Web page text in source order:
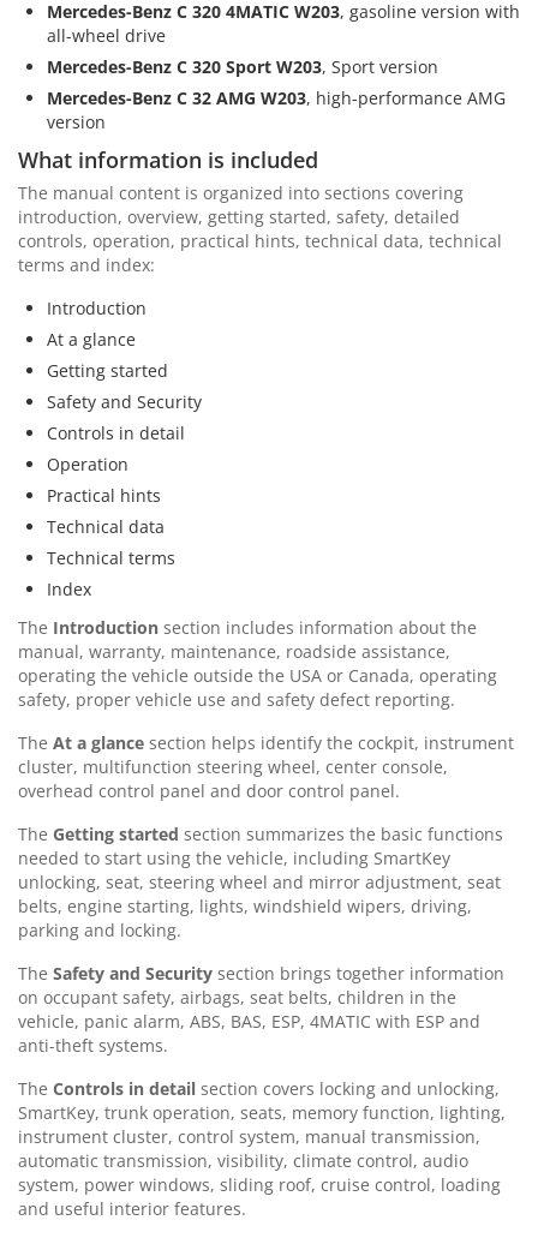
Mercedes-Benz C 320 4MATIC W203, gasoline version with
all-wheel drive
Mercedes-Benz C 320 Sport W203, Sport version
Mercedes-Benz C 32 AMG W203, high-performance AMG
version
What information is included
The manual content is organized into sections covering
introduction, overview, getting started, safety, detailed
controls, operation, practical hints, technical data, technical
terms and index:
Introduction
At a glance
Getting started
Safety and Security
Controls in detail
Operation
Practical hints
Technical data
Technical terms
Index
The Introduction section includes information about the
manual, warranty, maintenance, roadside assistance,
operating the vehicle outside the USA or Canada, operating
safety, proper vehicle use and safety defect reporting.
The At a glance section helps identify the cockpit, instrument
cluster, multifunction steering wheel, center console,
overhead control panel and door control panel.
The Getting started section summarizes the basic functions
needed to start using the vehicle, including SmartKey
unlocking, seat, steering wheel and mirror adjustment, seat
belts, engine starting, lights, windshield wipers, driving,
parking and locking.
The Safety and Security section brings together information
on occupant safety, airbags, seat belts, children in the
vehicle, panic alarm, ABS, BAS, ESP, 4MATIC with ESP and
anti-theft systems.
The Controls in detail section covers locking and unlocking,
SmartKey, trunk operation, seats, memory function, lighting,
instrument cluster, control system, manual transmission,
automatic transmission, visibility, climate control, audio
system, power windows, sliding roof, cruise control, loading
and useful interior features.